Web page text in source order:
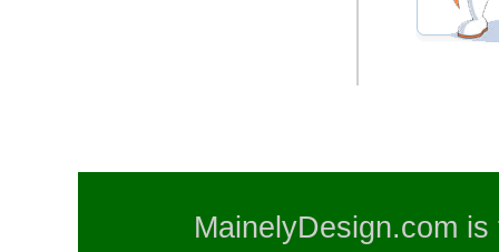
MainelyDesign.com